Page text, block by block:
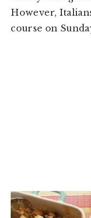
However,
course on